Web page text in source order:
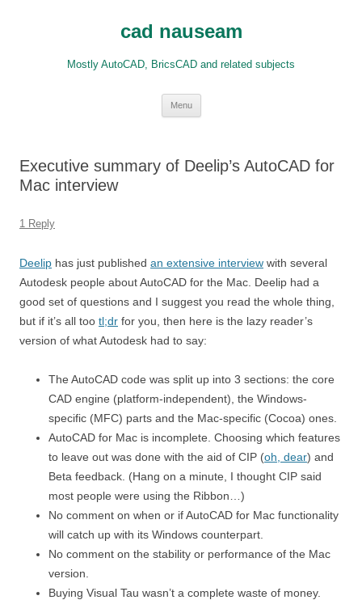
cad nauseam
Mostly AutoCAD, BricsCAD and related subjects
Menu
Executive summary of Deelip’s AutoCAD for
Mac interview
1 Reply
Deelip has just published an extensive interview with several
Autodesk people about AutoCAD for the Mac. Deelip had a
good set of questions and I suggest you read the whole thing,
but if it’s all too tl;dr for you, then here is the lazy reader’s
version of what Autodesk had to say:
The AutoCAD code was split up into 3 sections: the core
CAD engine (platform-independent), the Windows-
specific (MFC) parts and the Mac-specific (Cocoa) ones.
AutoCAD for Mac is incomplete. Choosing which features
to leave out was done with the aid of CIP (oh, dear) and
Beta feedback. (Hang on a minute, I thought CIP said
most people were using the Ribbon…)
No comment on when or if AutoCAD for Mac functionality
will catch up with its Windows counterpart.
No comment on the stability or performance of the Mac
version.
Buying Visual Tau wasn’t a complete waste of money.